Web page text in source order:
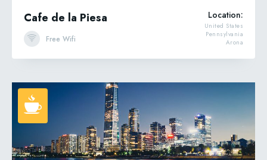
Cafe de la Piesa
Free Wifi
Location:
Arona
Pennsylvania
United States